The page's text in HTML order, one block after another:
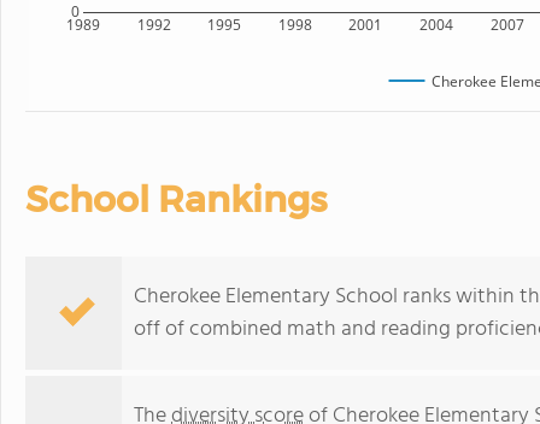
1989 1992 1995 1998 2001 2004 2007
0
Cherokee
School Rankings
Cherokee Elementary School ranks within
off of combined math and reading
Thediversity scoreof Cherokee